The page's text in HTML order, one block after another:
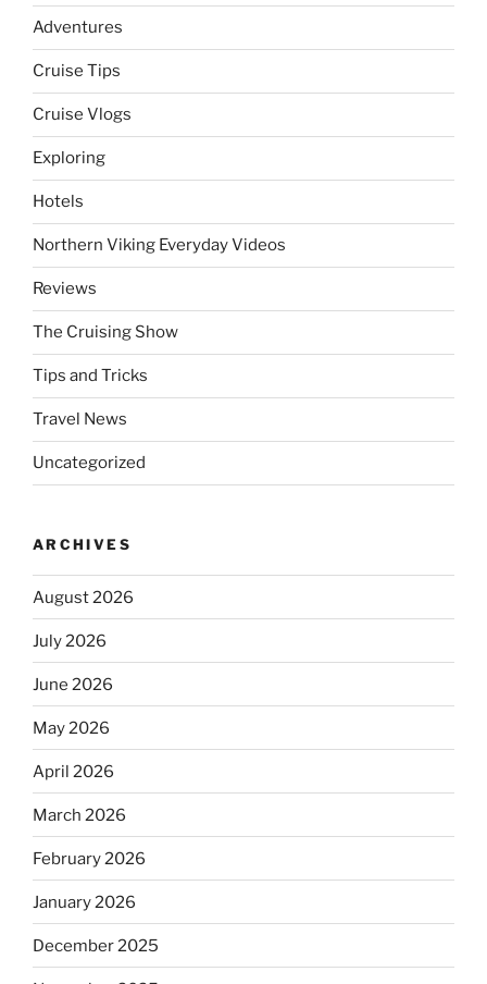
Adventures
Cruise Tips
Cruise Vlogs
Exploring
Hotels
Northern Viking Everyday Videos
Reviews
The Cruising Show
Tips and Tricks
Travel News
Uncategorized
ARCHIVES
August 2026
July 2026
June 2026
May 2026
April 2026
March 2026
February 2026
January 2026
December 2025